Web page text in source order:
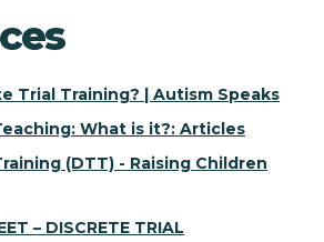
Trial Training? | Autism Speaks
What is it?: Articles
(DTT) - Raising Children
– DISCRETE TRIAL